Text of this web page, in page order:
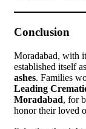
Conclusion
Moradabad, with
established itself
ashes. Families
Leading
Moradabad, for
honor their loved